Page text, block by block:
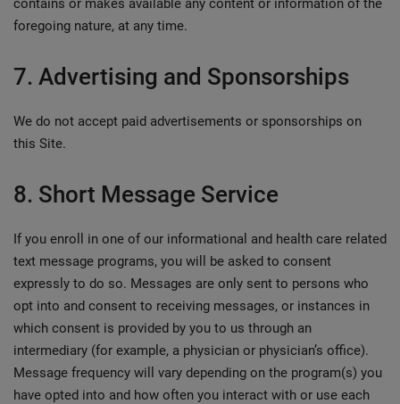
contains or makes available any content or information of the
foregoing nature, at any time.
7. Advertising and Sponsorships
We do not accept paid advertisements or sponsorships on
this Site.
8. Short Message Service
If you enroll in one of our informational and health care related
text message programs, you will be asked to consent
expressly to do so. Messages are only sent to persons who
opt into and consent to receiving messages, or instances in
which consent is provided by you to us through an
intermediary (for example, a physician or physician’s office).
Message frequency will vary depending on the program(s) you
have opted into and how often you interact with or use each